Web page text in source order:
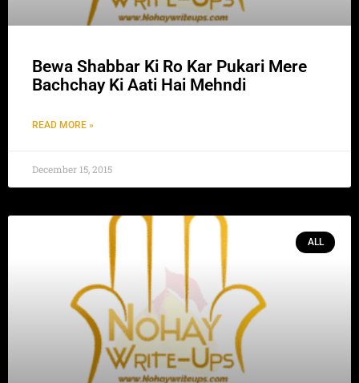
Bewa Shabbar Ki Ro Kar Pukari Mere
Bachchay Ki Aati Hai Mehndi
READ MORE »
December 15, 2015
ALL